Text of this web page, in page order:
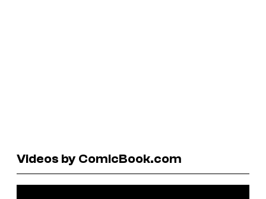
Videos by ComicBook.com